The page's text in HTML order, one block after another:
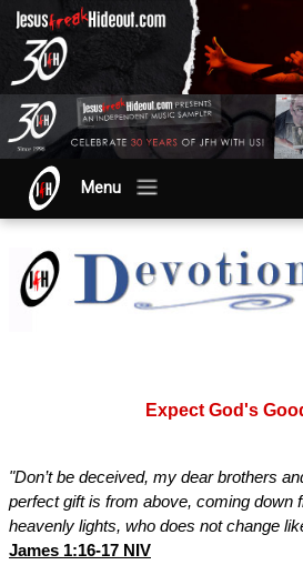
Menu
Expect God's
"Don’t be deceived, my dear brothers
perfect gift is from above, coming down
heavenly lights, who does not change
James 1:16-17 NIV